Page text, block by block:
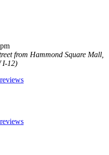
from Hammond Square Mall,
I-12)